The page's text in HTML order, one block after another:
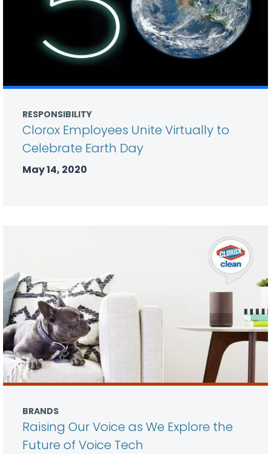
RESPONSIBILITY
Clorox Employees Unite Virtually to
Celebrate Earth Day
May 14, 2020
BRANDS
Raising Our Voice as We Explore the
Future of Voice Tech